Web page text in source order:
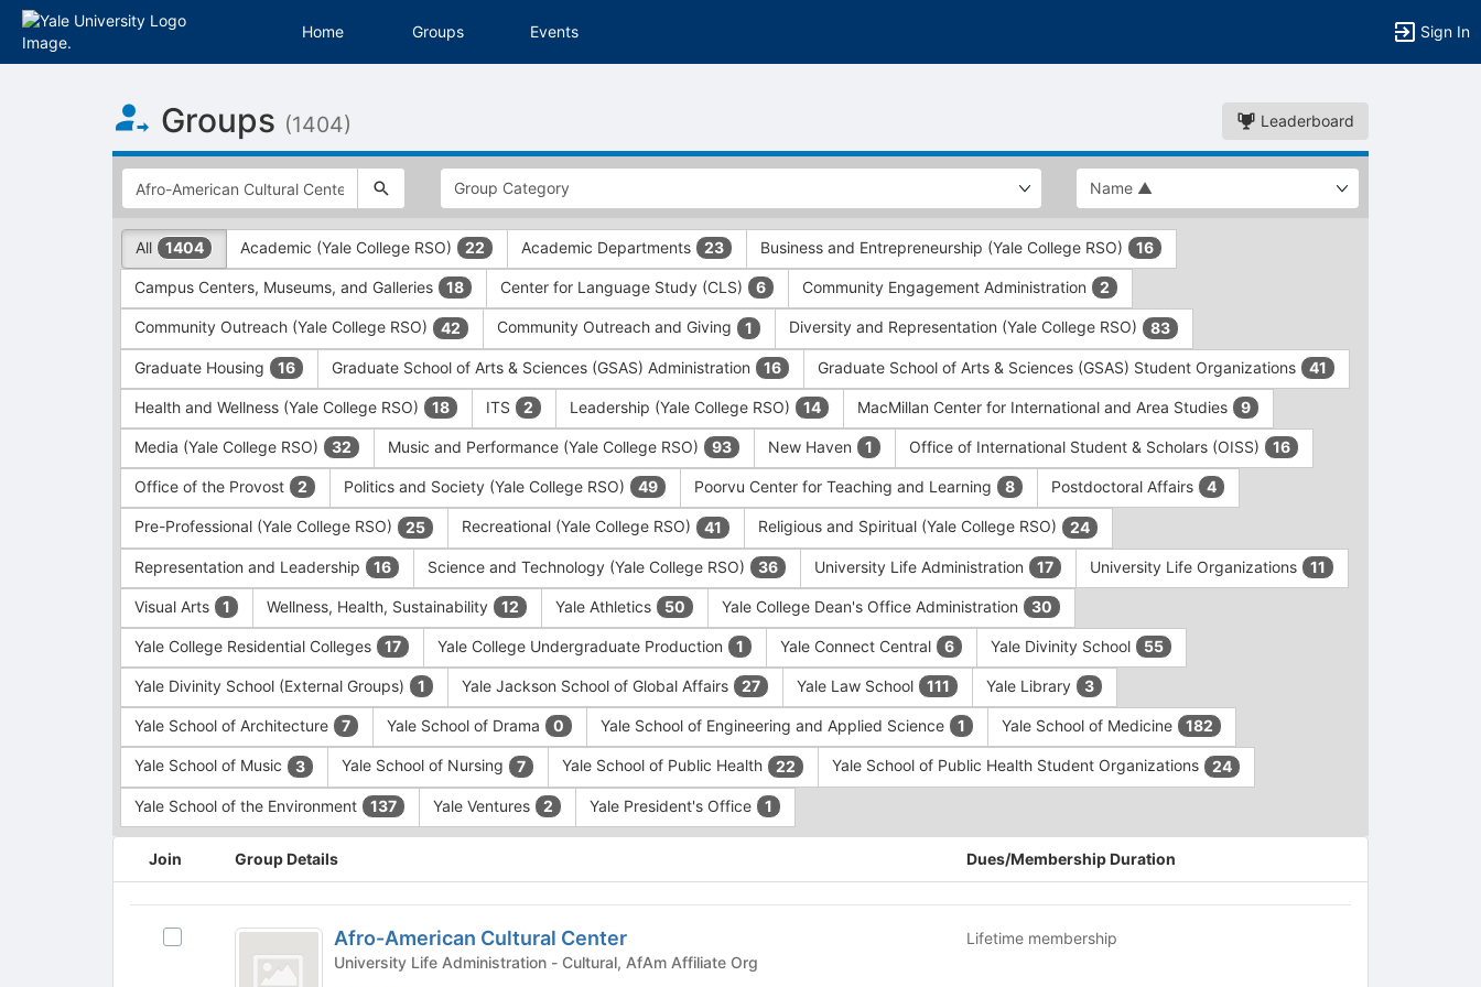
Home Groups Events Sign In
of
Main
Content
Groups (1404) Leaderboard
This
region
is
just
before
the
top
search
and
filters
Press
Tab
continue.
This
region
is
just
before
group
filters.
Press
Tab
to
continue.
All 1404 Academic (Yale College RSO) 22 Academic Departments 23 Business and Entrepreneurship (Yale College RSO) 16
Campus Centers, Museums, and Galleries 18 Center for Language Study (CLS) 6 Community Engagement Administration 2
Community Outreach (Yale College RSO) 42 Community Outreach and Giving 1 Diversity and Representation (Yale College RSO) 83
Graduate Housing 16 Graduate School of Arts & Sciences (GSAS) Administration 16 Graduate School of Arts & Sciences (GSAS) Student Organizations 41
Health and Wellness (Yale College RSO) 18 ITS 2 Leadership (Yale College RSO) 14 MacMillan Center for International and Area Studies 9
Media (Yale College RSO) 32 Music and Performance (Yale College RSO) 93 New Haven 1 Office of International Student & Scholars (OISS) 16
Office of the Provost 2 Politics and Society (Yale College RSO) 49 Poorvu Center for Teaching and Learning 8 Postdoctoral Affairs 4
Pre-Professional (Yale College RSO) 25 Recreational (Yale College RSO) 41 Religious and Spiritual (Yale College RSO) 24
Representation and Leadership 16 Science and Technology (Yale College RSO) 36 University Life Administration 17 University Life Organizations 11
Visual Arts 1 Wellness, Health, Sustainability 12 Yale Athletics 50 Yale College Dean's Office Administration 30
Yale College Residential Colleges 17 Yale College Undergraduate Production 1 Yale Connect Central 6 Yale Divinity School 55
Yale Divinity School (External Groups) 1 Yale Jackson School of Global Affairs 27 Yale Law School 111 Yale Library 3
Yale School of Architecture 7 Yale School of Drama 0 Yale School of Engineering and Applied Science 1 Yale School of Medicine 182
Yale School of Music 3 Yale School of Nursing 7 Yale School of Public Health 22 Yale School of Public Health Student Organizations 24
Yale School of the Environment 137 Yale Ventures 2 Yale President's Office 1
region
Join Group Details Dues/Membership Duration
American
Afro-American Cultural Center
University Life Administration - Cultural, AfAm Affiliate Org
Lifetime membership